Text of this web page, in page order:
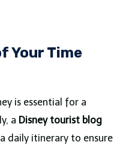
Your Time
is essential for a
a Disney tourist blog
daily itinerary to ensure